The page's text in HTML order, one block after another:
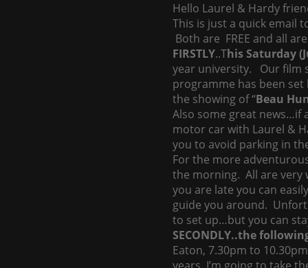
Hello Laurel & Hardy
This is just a quick email
Both are FREE and all
FIRSTLY..This Saturday
year university. Our film
programme has been
the showing of “Beau
Also some great news…if
motor car with Laurel &
you to avoid parking in
For the more
the morning. All are very
you are late you can
guide you around.
to set up…but you can
SECONDLY..the
Eaton, 7.30pm to